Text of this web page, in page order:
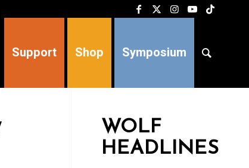
Support Shop Symposium
WOLF
HEADLINES